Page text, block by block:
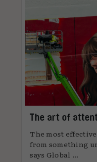
The art of
The most
from something
says Global ...